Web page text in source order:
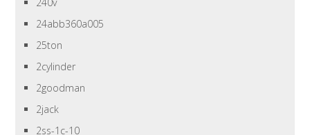
24abb360a005
25ton
2cylinder
2goodman
2jack
2ss-1c-10